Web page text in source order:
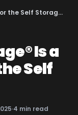
the Self Storage
Is a
Self
·4 min read